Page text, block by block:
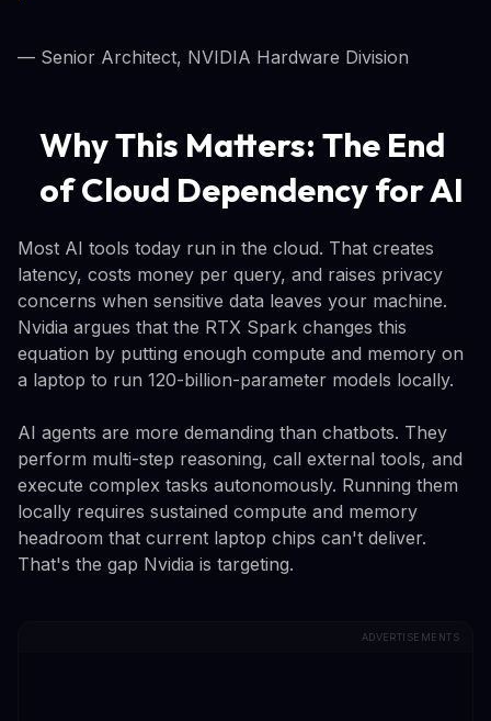
— Senior Architect, NVIDIA Hardware Division
Why This Matters: The End
of Cloud Dependency for AI
Most AI tools today run in the cloud. That creates
latency, costs money per query, and raises privacy
concerns when sensitive data leaves your machine.
Nvidia argues that the RTX Spark changes this
equation by putting enough compute and memory on
a laptop to run 120-billion-parameter models locally.
AI agents are more demanding than chatbots. They
perform multi-step reasoning, call external tools, and
execute complex tasks autonomously. Running them
locally requires sustained compute and memory
headroom that current laptop chips can't deliver.
That's the gap Nvidia is targeting.
ADVERTISEMENTS